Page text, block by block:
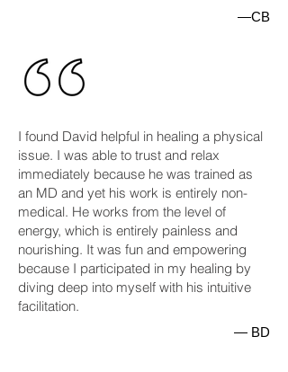
—CB
I found David helpful in healing a physical
issue. I was able to trust and relax
immediately because he was trained as
an MD and yet his work is entirely non-
medical. He works from the level of
energy, which is entirely painless and
nourishing. It was fun and empowering
because I participated in my healing by
diving deep into myself with his intuitive
facilitation.
— BD